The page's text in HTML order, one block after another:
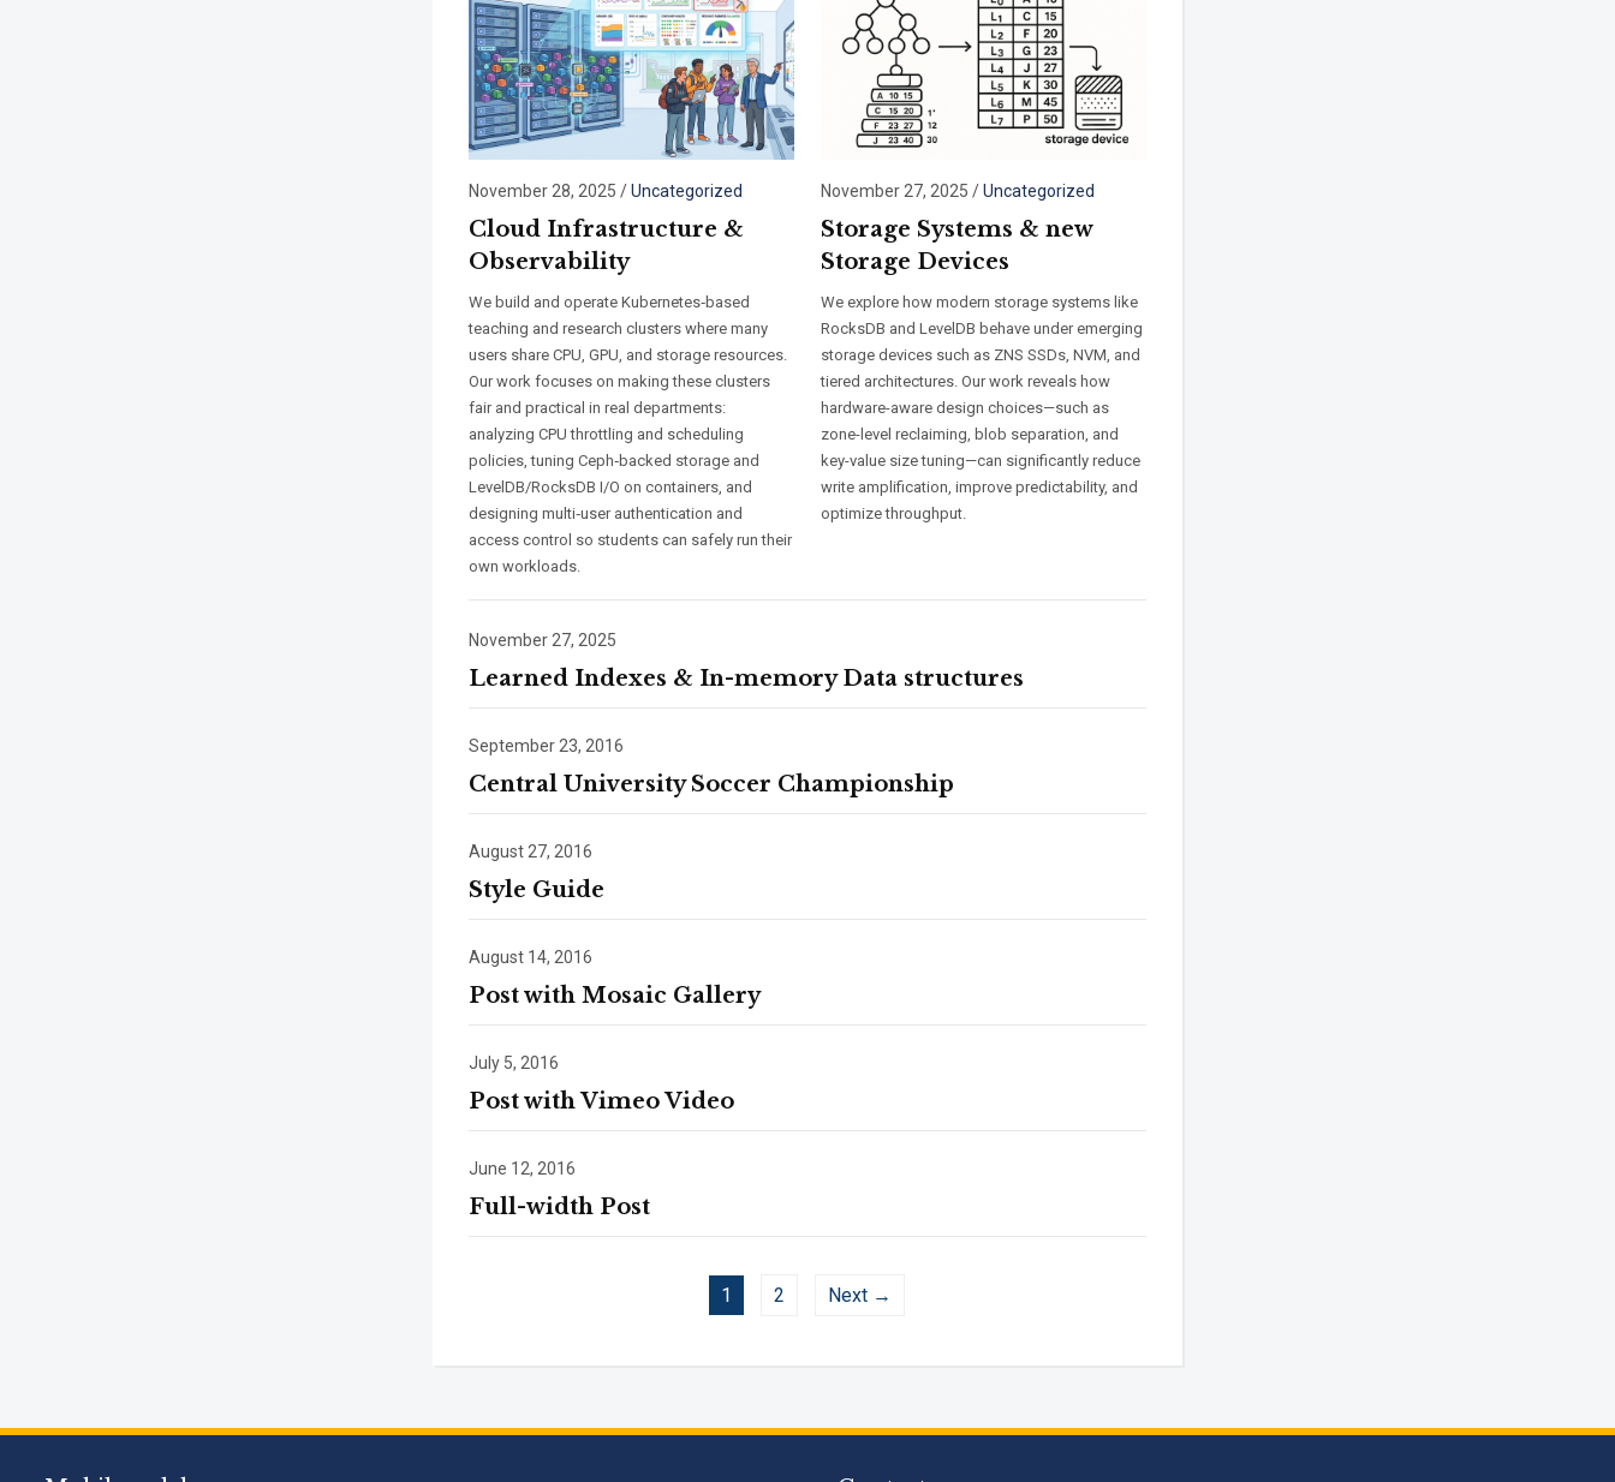
November 28, 2025 /Uncategorized
Cloud Infrastructure &
Observability
We build and operate Kubernetes‑based
teaching and research clusters where many
users share CPU, GPU, and storage resources.
Our work focuses on making these clusters
fair and practical in real departments:
analyzing CPU throttling and scheduling
policies, tuning Ceph‑backed storage and
LevelDB/RocksDB I/O on containers, and
designing multi‑user authentication and
access control so students can safely run their
own workloads.
November 27, 2025 /Uncategorized
Storage Systems & new
Storage Devices
We explore how modern storage systems like
RocksDB and LevelDB behave under emerging
storage devices such as ZNS SSDs, NVM, and
tiered architectures. Our work reveals how
hardware-aware design choices—such as
zone-level reclaiming, blob separation, and
key-value size tuning—can significantly reduce
write amplification, improve predictability, and
optimize throughput.
November 27, 2025
Learned Indexes & In-memory Data structures
September 23, 2016
Central University Soccer Championship
August 27, 2016
Style Guide
August 14, 2016
Post with Mosaic Gallery
July 5, 2016
Post with Vimeo Video
June 12, 2016
Full-width Post
1 2 Next →